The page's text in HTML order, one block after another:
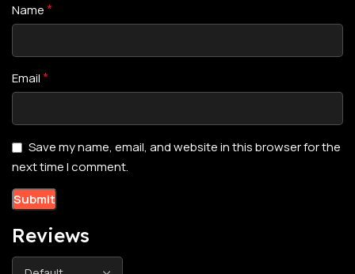
Reviews
Name*
Email*
Save my name, email, and website in this browser for the
next time I comment.